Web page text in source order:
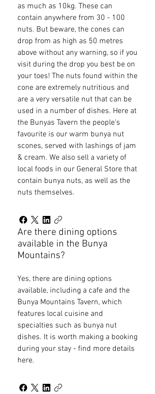
as much as 10kg. These can
contain anywhere from 30 - 100
nuts. But beware, the cones can
drop from as high as 50 metres
above without any warning, so if you
visit during the drop you best be on
your toes! The nuts found within the
cone are extremely nutritious and
are a very versatile nut that can be
used in a number of dishes. Here at
the Bunyas Tavern the people's
favourite is our warm bunya nut
scones, served with lashings of jam
& cream. We also sell a variety of
local foods in our General Store that
contain bunya nuts, as well as the
nuts themselves.
Are there dining options
available in the Bunya
Mountains?
Yes, there are dining options
available, including a cafe and the
Bunya Mountains Tavern, which
features local cuisine and
specialties such as bunya nut
dishes. It is worth making a booking
during your stay - find more details
here.